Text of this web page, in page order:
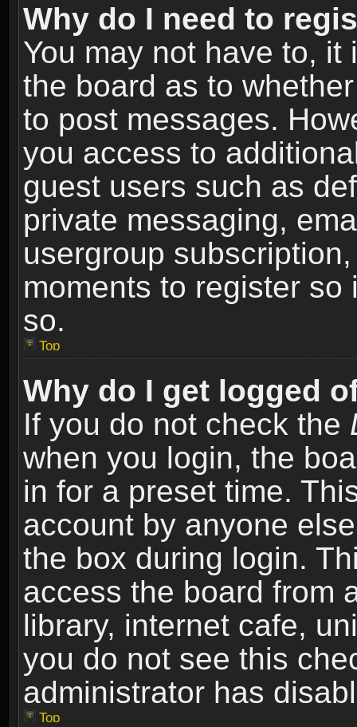
Why do I need to
You may not have to,
the board as to
to post messages.
you access to
guest users such as
private messaging,
usergroup
moments to register
so.
Top
Why do I get logged
If you do not check the
when you login, the
in for a preset time.
account by anyone
the box during login.
access the board from
library, internet cafe,
you do not see this
administrator has
Top